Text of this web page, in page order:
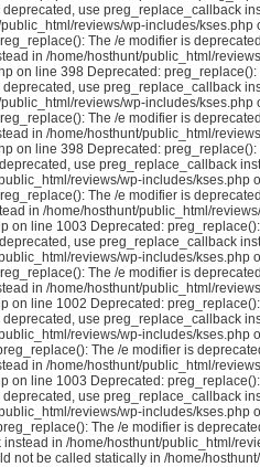
use preg_replace_callback
reviews/wp-includes/
The /e modifier is
in /home/hosthunt/public_html/
line 398 Deprecated:
use preg_replace_callback
reviews/wp-includes/
The /e modifier is
in /home/hosthunt/public_html/
line 398 Deprecated:
use preg_replace_callback
reviews/wp-includes/
The /e modifier is
in /home/hosthunt/public_html/
line 1003 Deprecated:
use preg_replace_callback
reviews/wp-includes/
The /e modifier is
in /home/hosthunt/public_html/
line 1002 Deprecated:
use preg_replace_callback
reviews/wp-includes/
The /e modifier is
in /home/hosthunt/public_html/
line 1003 Deprecated:
use preg_replace_callback
reviews/wp-includes/
The /e modifier is
in /home/hosthunt/public_html/
not be called statically in /home/